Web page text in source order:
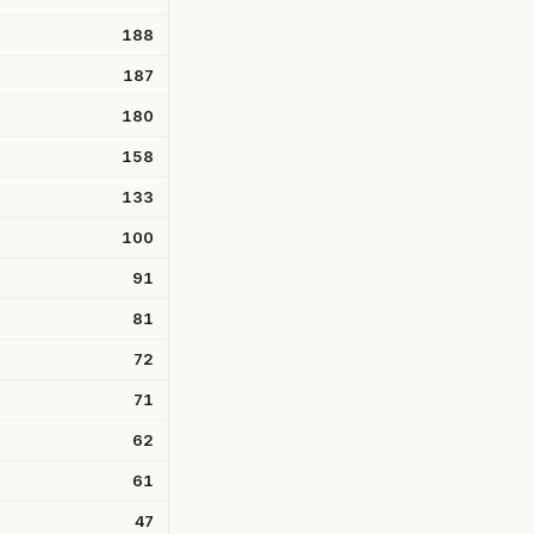
188
187
180
158
133
100
91
81
72
71
62
61
47